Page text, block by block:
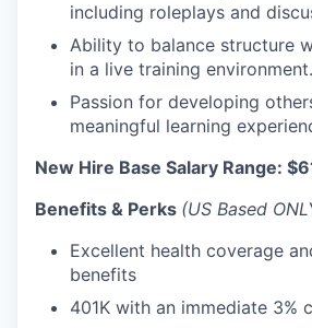
including roleplays and
Ability to balance structure
in a live training environment.
Passion for developing
meaningful learning
New Hire Base Salary Range:
Benefits & Perks (US Based
Excellent health coverage
benefits
401K with an immediate 3%